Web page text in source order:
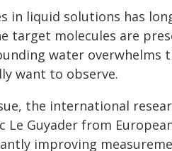
in liquid solutions has
target molecules are
water overwhelms
want to observe.
the international
Le Guyader from
improving